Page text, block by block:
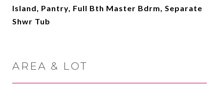
Island, Pantry, Full Bth Master Bdrm, Separate
Shwr Tub
AREA & LOT